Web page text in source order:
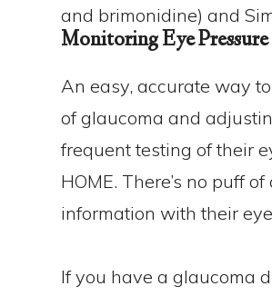
and brimonidine) and
Monitoring Eye Pressure
An easy, accurate way
of glaucoma and
frequent testing of their
HOME. There’s no puff
information with their
If you have a glaucoma